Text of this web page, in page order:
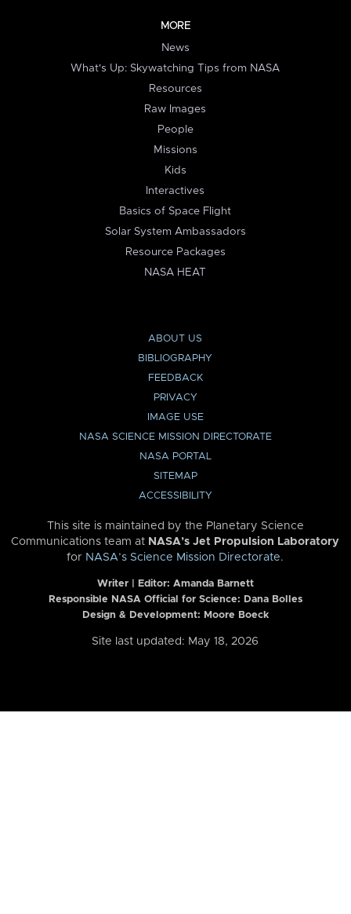
MORE
News
What's Up: Skywatching Tips from NASA
Resources
Raw Images
People
Missions
Kids
Interactives
Basics of Space Flight
Solar System Ambassadors
Resource Packages
NASA HEAT
ABOUT US
BIBLIOGRAPHY
FEEDBACK
PRIVACY
IMAGE USE
NASA SCIENCE MISSION DIRECTORATE
NASA PORTAL
SITEMAP
ACCESSIBILITY
This site is maintained by the Planetary Science
Communications team at NASA’s Jet Propulsion Laboratory
for NASA’s Science Mission Directorate.
Writer | Editor: Amanda Barnett
Responsible NASA Official for Science: Dana Bolles
Design & Development: Moore Boeck
Site last updated: May 18, 2026